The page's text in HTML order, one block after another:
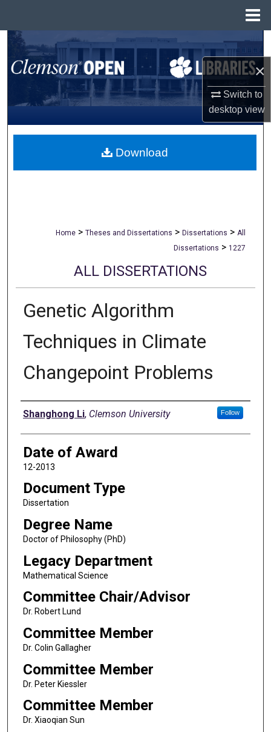
×
Switch to
desktopview
Search
Browse All Collections
My Account
About
Home > Theses and Dissertations > Dissertations > All
Dissertations > 1227
ALL DISSERTATIONS
Genetic Algorithm
Techniques in Climate
Changepoint Problems
Author
Shanghong Li, Clemson University Follow
Date of Award
12-2013
Document Type
Dissertation
Degree Name
Doctor of Philosophy (PhD)
Legacy Department
Mathematical Science
Committee Chair/Advisor
Dr. Robert Lund
Committee Member
Dr. Colin Gallagher
Committee Member
Dr. Peter Kiessler
Committee Member
Dr. Xiaoqian Sun
Download